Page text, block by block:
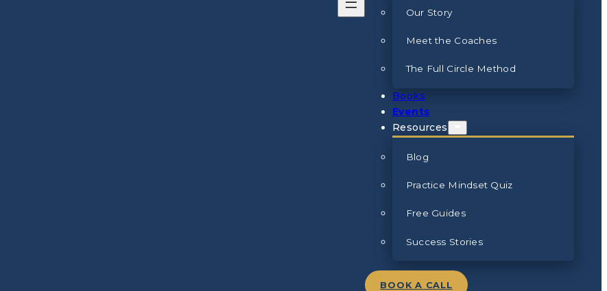
Our Story
Meet the Coaches
The Full Circle Method
Books
Events
Resources
Blog
Practice Mindset Quiz
Free Guides
Success Stories
BOOK A CALL